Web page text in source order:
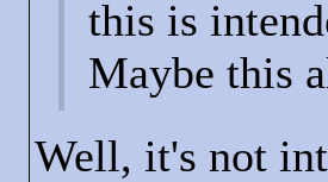
this is
Maybe this
Well, it's not